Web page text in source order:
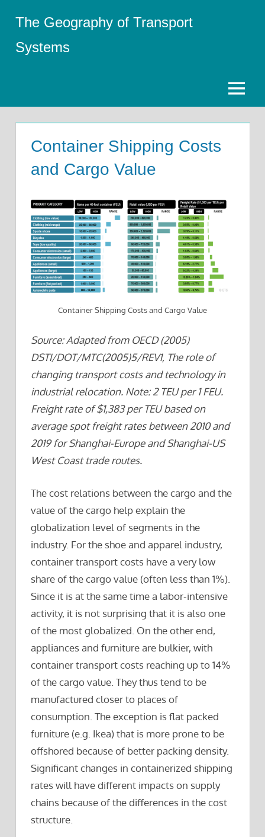
content
The Geography of Transport
Systems
Menu
Container Shipping Costs
and Cargo Value
Container Shipping Costs and Cargo Value
Source: Adapted from OECD (2005)
DSTI/DOT/MTC(2005)5/REV1, The role of
changing transport costs and technology in
industrial relocation. Note: 2 TEU per 1 FEU.
Freight rate of $1,383 per TEU based on
average spot freight rates between 2010 and
2019 for Shanghai-Europe and Shanghai-US
West Coast trade routes.
The cost relations between the cargo and the
value of the cargo help explain the
globalization level of segments in the
industry. For the shoe and apparel industry,
container transport costs have a very low
share of the cargo value (often less than 1%).
Since it is at the same time a labor-intensive
activity, it is not surprising that it is also one
of the most globalized. On the other end,
appliances and furniture are bulkier, with
container transport costs reaching up to 14%
of the cargo value. They thus tend to be
manufactured closer to places of
consumption. The exception is flat packed
furniture (e.g. Ikea) that is more prone to be
offshored because of better packing density.
Significant changes in containerized shipping
rates will have different impacts on supply
chains because of the differences in the cost
structure.